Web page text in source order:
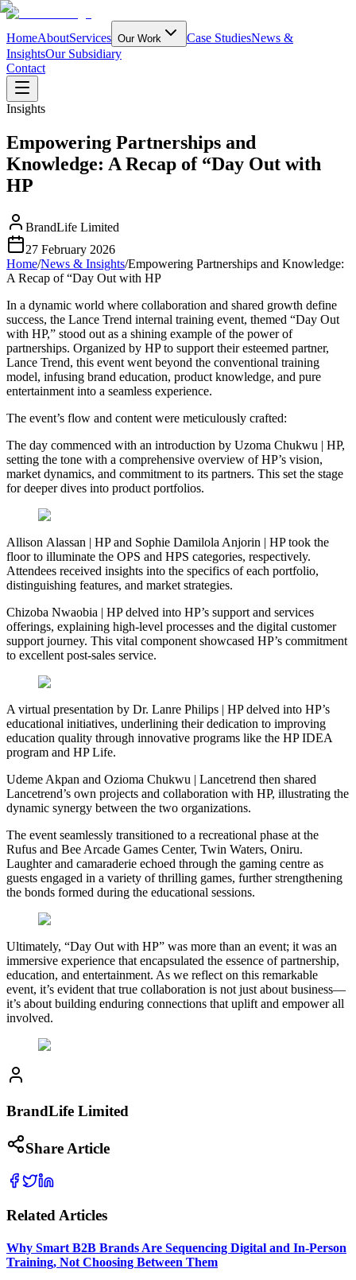
HomeAboutServices Our Work Case StudiesNews &
InsightsOur Subsidiary
Contact
Insights
Empowering Partnerships and
Knowledge: A Recap of “Day Out with
HP
BrandLife Limited
27 February 2026
Home/News & Insights/Empowering Partnerships and Knowledge:
A Recap of “Day Out with HP
In a dynamic world where collaboration and shared growth define
success, the Lance Trend internal training event, themed “Day Out
with HP,” stood out as a shining example of the power of
partnerships. Organized by HP to support their esteemed partner,
Lance Trend, this event went beyond the conventional training
model, infusing brand education, product knowledge, and pure
entertainment into a seamless experience.
The event’s flow and content were meticulously crafted:
The day commenced with an introduction by Uzoma Chukwu | HP,
setting the tone with a comprehensive overview of HP’s vision,
market dynamics, and commitment to its partners. This set the stage
for deeper dives into product portfolios.
Allison Alassan | HP and Sophie Damilola Anjorin | HP took the
floor to illuminate the OPS and HPS categories, respectively.
Attendees received insights into the specifics of each portfolio,
distinguishing features, and market strategies.
Chizoba Nwaobia | HP delved into HP’s support and services
offerings, explaining high-level processes and the digital customer
support journey. This vital component showcased HP’s commitment
to excellent post-sales service.
A virtual presentation by Dr. Lanre Philips | HP delved into HP’s
educational initiatives, underlining their dedication to improving
education quality through innovative programs like the HP IDEA
program and HP Life.
Udeme Akpan and Ozioma Chukwu | Lancetrend then shared
Lancetrend’s own projects and collaboration with HP, illustrating the
dynamic synergy between the two organizations.
The event seamlessly transitioned to a recreational phase at the
Rufus and Bee Arcade Games Center, Twin Waters, Oniru.
Laughter and camaraderie echoed through the gaming centre as
guests engaged in a variety of thrilling games, further strengthening
the bonds formed during the educational sessions.
Ultimately, “Day Out with HP” was more than an event; it was an
immersive experience that encapsulated the essence of partnership,
education, and entertainment. As we reflect on this remarkable
event, it’s evident that true collaboration is not just about business—
it’s about building enduring connections that uplift and empower all
involved.
BrandLife Limited
Share Article
Related Articles
Why Smart B2B Brands Are Sequencing Digital and In-Person
Training, Not Choosing Between Them